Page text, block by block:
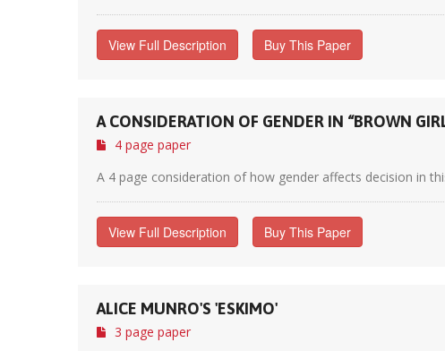
View Full Description Buy This Paper
A CONSIDERATION OF GENDER IN “BROWN
4 page paper
A 4 page consideration of how gender affects decision in
View Full Description Buy This Paper
ALICE MUNRO'S 'ESKIMO'
3 page paper